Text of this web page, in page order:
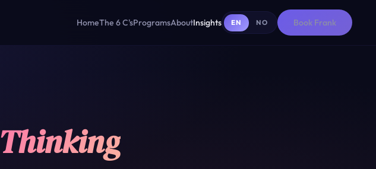
HomeThe 6 C'sProgramsAboutInsights EN NO Book Frank
Thinking